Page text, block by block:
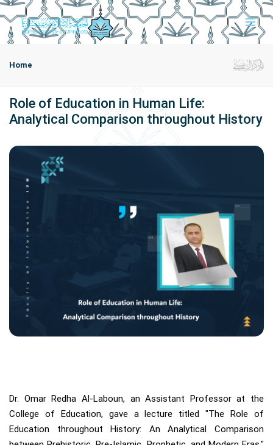
Home
Role of Education in Human Life:
Analytical Comparison throughout History
Dr. Omar Redha Al-Laboun, an Assistant Professor at the
College of Education, gave a lecture titled "The Role of
Education throughout History: An Analytical Comparison